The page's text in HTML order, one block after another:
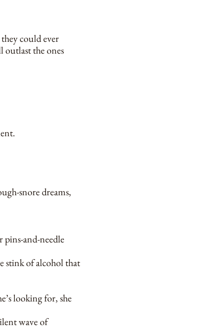
could ever
outlast the ones
snore dreams,
pins-and-needle
stink of alcohol that
looking for, she
wave of